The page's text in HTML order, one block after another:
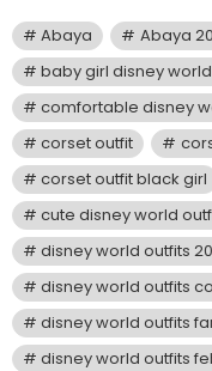
Abaya Abaya
baby girl disney
comfortable disney
corset outfit
corset outfit black girl
cute disney world
disney world outfits
disney world outfits
disney world outfits
disney world outfits